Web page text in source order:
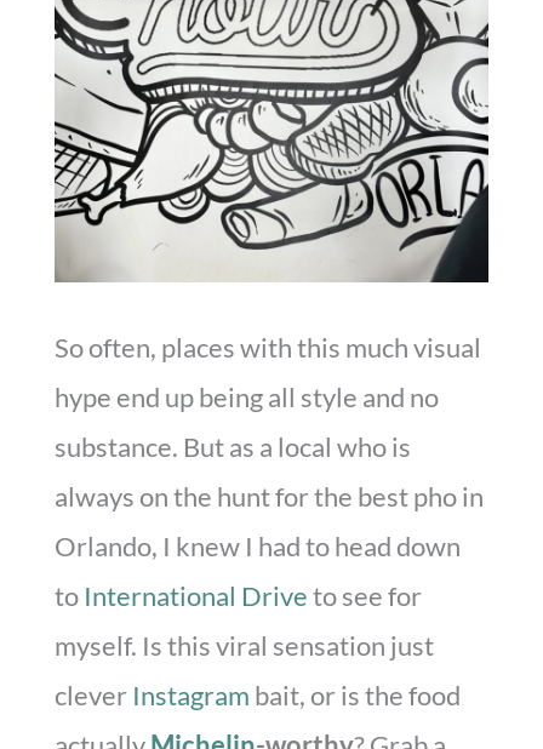
So often, places with this much visual
hype end up being all style and no
substance. But as a local who is
always on the hunt for the best pho in
Orlando, I knew I had to head down
to International Driveto see for
myself. Is this viral sensation just
clever Instagram bait, or is the food